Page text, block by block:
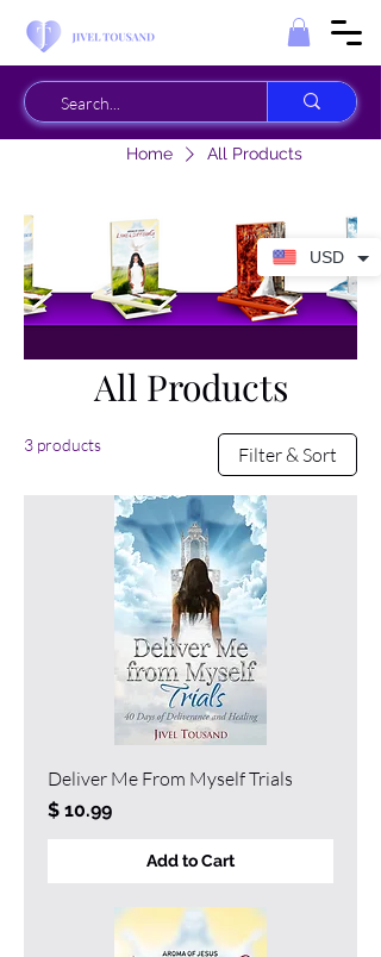
Home All Products
All Products
3 products Filter & Sort
Deliver Me From Myself Trials
Price
$ 10.99
Add to Cart
USD